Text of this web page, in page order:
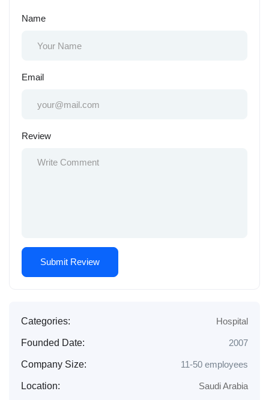
Name
Email
Review
Categories: Hospital
Founded Date: 2007
Company Size: 11-50 employees
Location:
Saudi Arabia